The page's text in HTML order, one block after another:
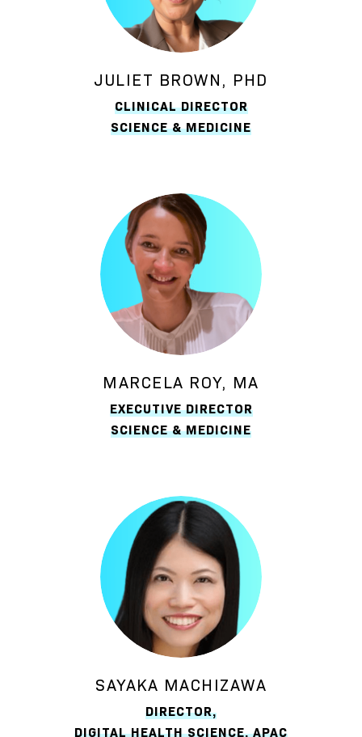
JULIET BROWN, PHD
CLINICAL DIRECTOR
SCIENCE & MEDICINE
MARCELA ROY, MA
EXECUTIVE DIRECTOR
SCIENCE & MEDICINE
SAYAKA MACHIZAWA
DIRECTOR,
DIGITAL HEALTH SCIENCE, APAC